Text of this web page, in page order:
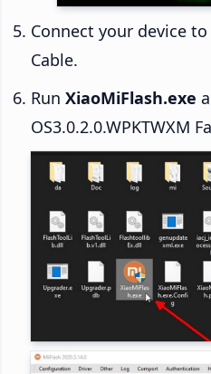
Connect your device
Cable.
Run XiaoMiFlash.exe
OS3.0.2.0.WPKTWXM